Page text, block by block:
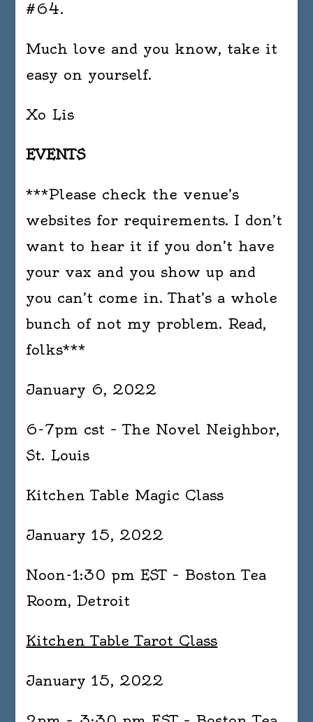
#64.
Much love and you know, take it
easy on yourself.
Xo Lis
EVENTS
***Please check the venue’s
websites for requirements. I don’t
want to hear it if you don’t have
your vax and you show up and
you can’t come in. That’s a whole
bunch of not my problem. Read,
folks***
January 6, 2022
6-7pm cst – The Novel Neighbor,
St. Louis
Kitchen Table Magic Class
January 15, 2022
Noon-1:30 pm EST – Boston Tea
Room, Detroit
Kitchen Table Tarot Class
January 15, 2022